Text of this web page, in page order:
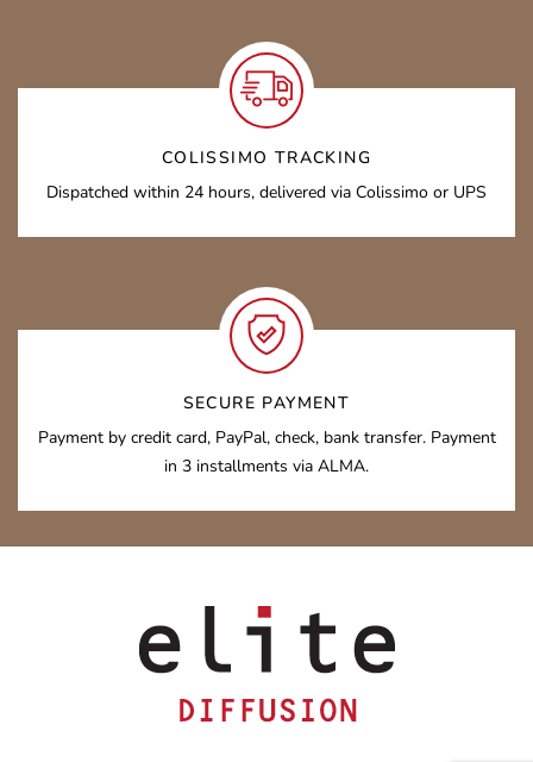
COLISSIMO TRACKING
Dispatched within 24 hours, delivered via Colissimo or UPS
SECURE PAYMENT
Payment by credit card, PayPal, check, bank transfer. Payment
in 3 installments via ALMA.